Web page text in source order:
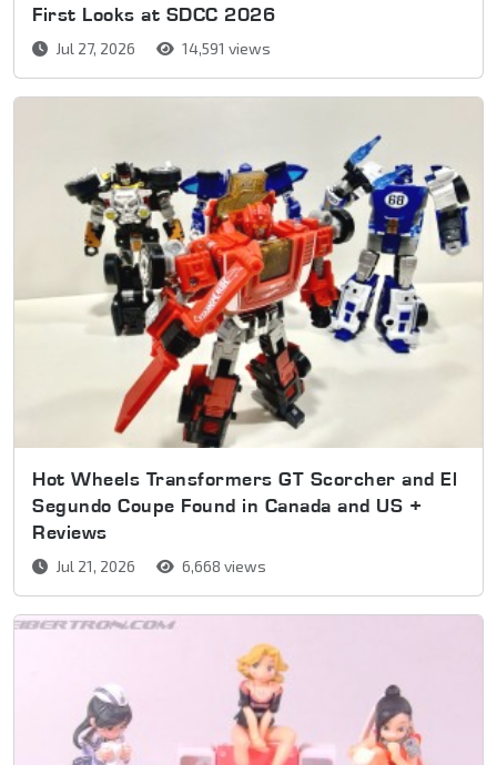
First Looks at SDCC 2026
Jul 27, 2026 14,591 views
Hot Wheels Transformers GT Scorcher and El
Segundo Coupe Found in Canada and US +
Reviews
Jul 21, 2026 6,668 views